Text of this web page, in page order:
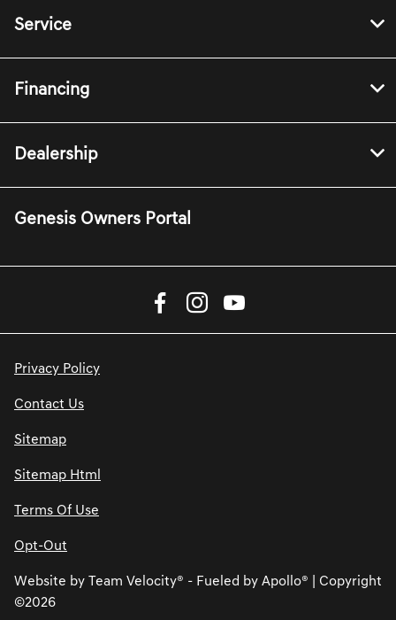
Service
Financing
Dealership
Genesis Owners Portal
Privacy Policy
Contact Us
Sitemap
Sitemap Html
Terms Of Use
Opt-Out
Website by Team Velocity® - Fueled by Apollo® | Copyright
©2026